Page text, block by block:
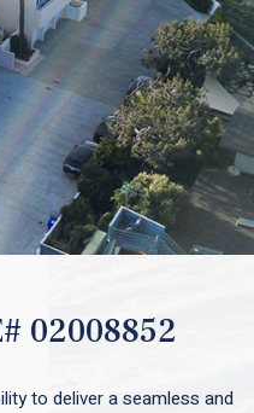
02008852
to deliver a seamless and